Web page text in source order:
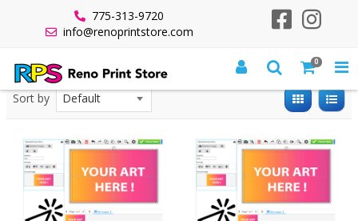
775-313-9720
info@renoprintstore.com
0
All Products Banners Design Online - Vinyl Banners
Sort by